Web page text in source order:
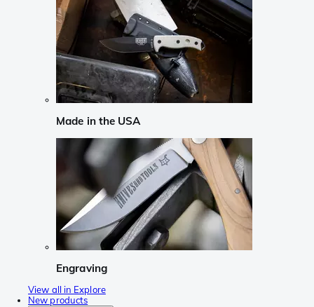
Made in the USA
Engraving
View all in Explore
New products